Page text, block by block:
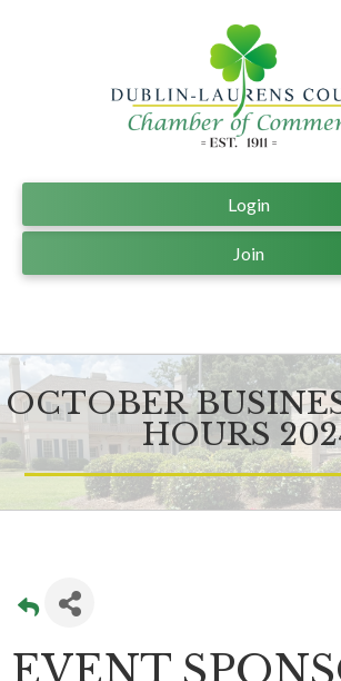
Join
Login
OCTOBER
HOURS